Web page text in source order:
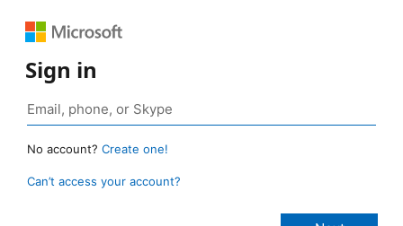
Sign in
No account? Create one!
Can’t access your account?